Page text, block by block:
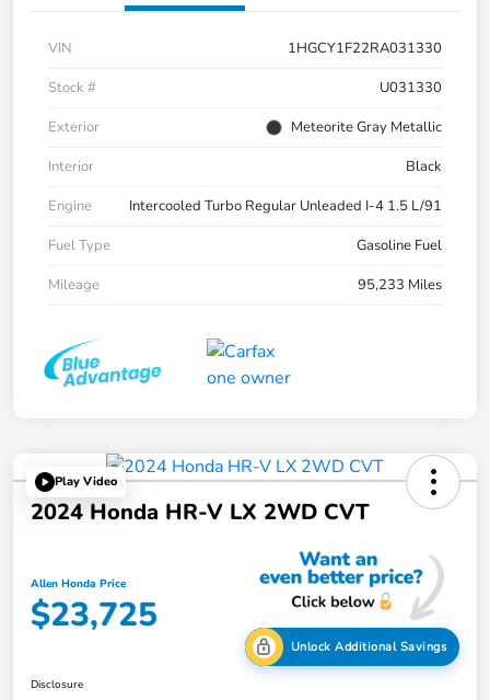
VIN
1HGCY1F22RA031330
Stock #
U031330
Exterior
Meteorite Gray Metallic
Interior
Black
Engine
Intercooled Turbo Regular Unleaded I-4 1.5 L/91
Fuel Type
Gasoline Fuel
Mileage
95,233 Miles
Play Video
2024 Honda HR-V LX 2WD CVT
Allen Honda Price
$23,725
Unlock Additional Savings
Disclosure